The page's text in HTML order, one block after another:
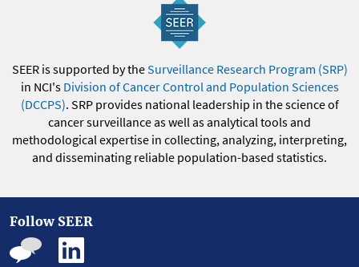
SEER is supported by theSurveillance Research Program (SRP)
in NCI's Division of Cancer Control and Population Sciences
(DCCPS). SRP provides national leadership in the science of
cancer surveillance as well as analytical tools and
methodological expertise in collecting, analyzing, interpreting,
and disseminating reliable population-based statistics.
Follow SEER